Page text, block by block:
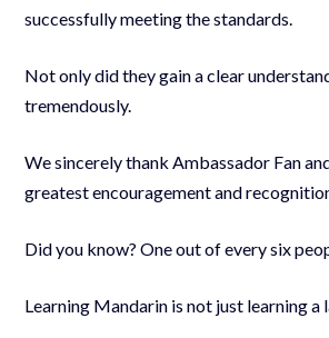
successfully meeting the standards.
Not only did they gain a clear
tremendously.
We sincerely thank Ambassador Fan
greatest encouragement and
Did you know? One out of every six
Learning Mandarin is not just learning